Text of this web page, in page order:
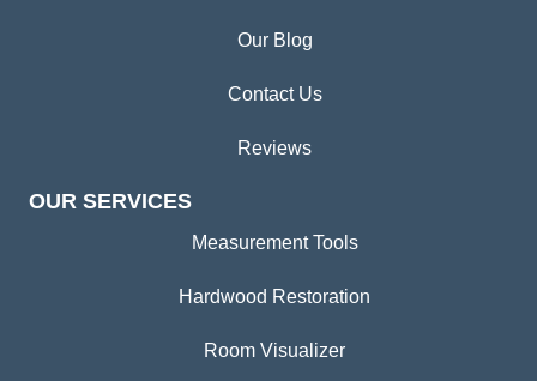
Our Blog
Contact Us
Reviews
OUR SERVICES
Measurement Tools
Hardwood Restoration
Room Visualizer